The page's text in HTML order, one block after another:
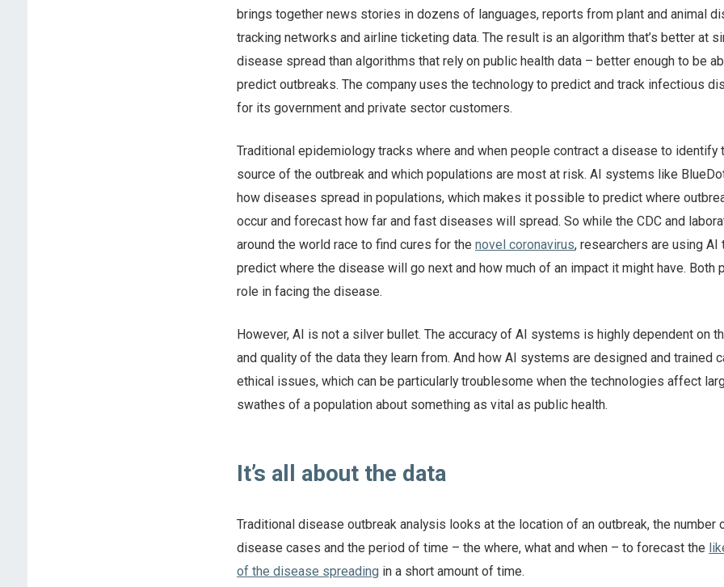
brings together news stories in dozens of languages, reports from plant and animal
tracking networks and airline ticketing data. The result is an algorithm that’s better at
disease spread than algorithms that rely on public health data – better enough to be
predict outbreaks. The company uses the technology to predict and track infectious
for its government and private sector customers.
Traditional epidemiology tracks where and when people contract a disease to identify
source of the outbreak and which populations are most at risk. AI systems like
how diseases spread in populations, which makes it possible to predict where
occur and forecast how far and fast diseases will spread. So while the CDC and
around the world race to find cures for the novel coronavirus, researchers are using AI
predict where the disease will go next and how much of an impact it might have. Both
role in facing the disease.
However, AI is not a silver bullet. The accuracy of AI systems is highly dependent on
and quality of the data they learn from. And how AI systems are designed and trained
ethical issues, which can be particularly troublesome when the technologies affect
swathes of a population about something as vital as public health.
It’s all about the data
Traditional disease outbreak analysis looks at the location of an outbreak, the number
disease cases and the period of time – the where, what and when – to forecast the
of the disease spreading in a short amount of time.